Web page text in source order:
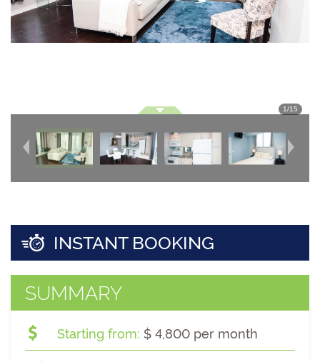
1/15
INSTANT BOOKING
SUMMARY
Starting from: $ 4,800 per month